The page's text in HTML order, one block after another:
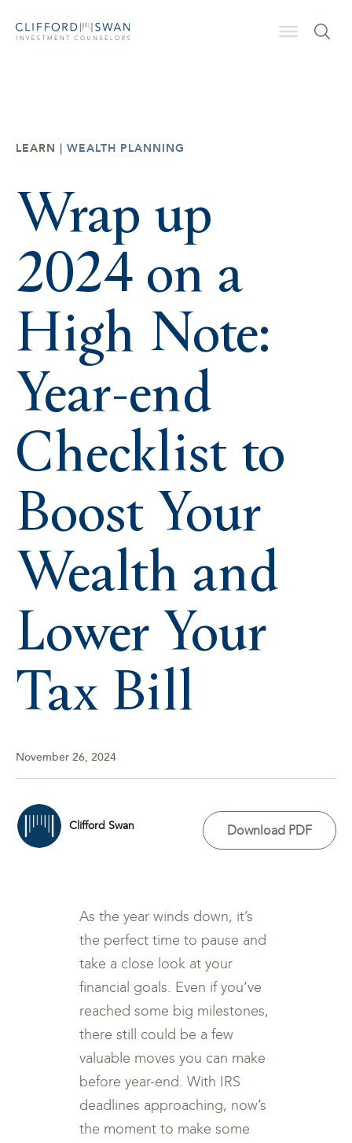
LEARN | WEALTH PLANNING
Wrap up
2024 on a
High Note:
Year-end
Checklist to
Boost Your
Wealth and
Lower Your
Tax Bill
November 26, 2024
Clifford Swan Download PDF
As the year winds down, it’s
the perfect time to pause and
take a close look at your
financial goals. Even if you’ve
reached some big milestones,
there still could be a few
valuable moves you can make
before year-end. With IRS
deadlines approaching, now’s
the moment to make some